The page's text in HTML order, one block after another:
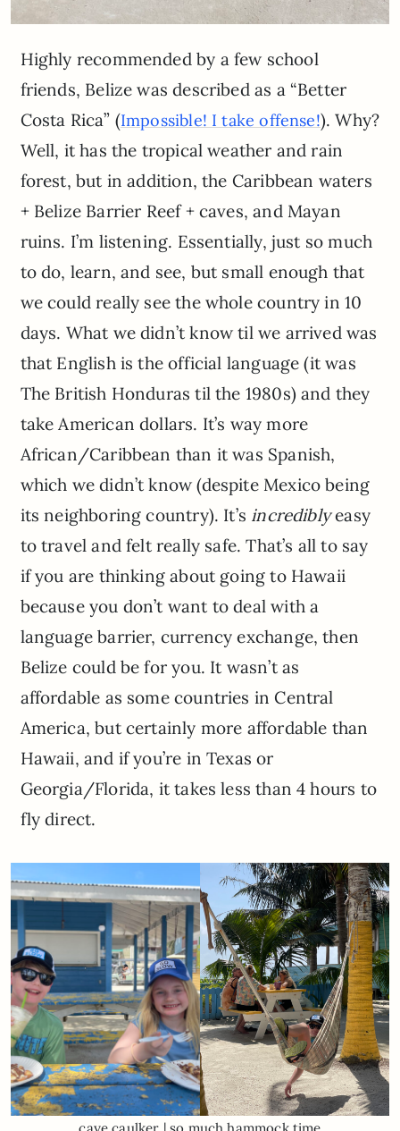
Highly recommended by a few school
friends, Belize was described as a “Better
Costa Rica” (Impossible! I take offense!). Why?
Well, it has the tropical weather and rain
forest, but in addition, the Caribbean waters
+ Belize Barrier Reef + caves, and Mayan
ruins. I’m listening. Essentially, just so much
to do, learn, and see, but small enough that
we could really see the whole country in 10
days. What we didn’t know til we arrived was
that English is the official language (it was
The British Honduras til the 1980s) and they
take American dollars. It’s way more
African/Caribbean than it was Spanish,
which we didn’t know (despite Mexico being
its neighboring country). It’s incrediblyeasy
to travel and felt really safe. That’s all to say
if you are thinking about going to Hawaii
because you don’t want to deal with a
language barrier, currency exchange, then
Belize could be for you. It wasn’t as
affordable as some countries in Central
America, but certainly more affordable than
Hawaii, and if you’re in Texas or
Georgia/Florida, it takes less than 4 hours to
fly direct.
caye caulker | so much hammock time